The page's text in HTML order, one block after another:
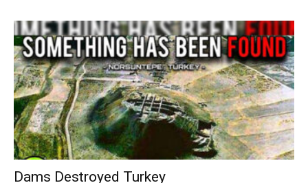
Dams Destroyed Turkey